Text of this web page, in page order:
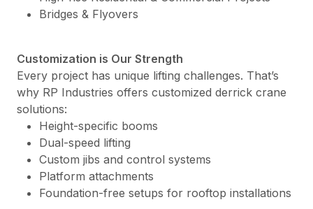
Bridges & Flyovers
Customization is Our Strength
Every project has unique lifting challenges. That’s
why RP Industries offers customized derrick crane
solutions:
Height-specific booms
Dual-speed lifting
Custom jibs and control systems
Platform attachments
Foundation-free setups for rooftop installations